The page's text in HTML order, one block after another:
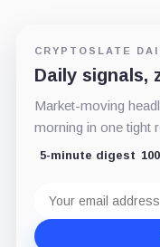
CRYPTOSLATE
Daily signals,
Market-moving
morning in one tight
5-minute digest
address